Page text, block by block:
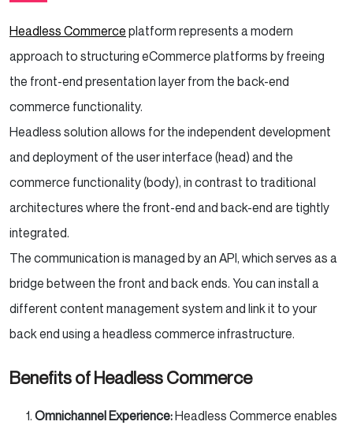
Headless Commerce platform represents a modern
approach to structuring eCommerce platforms by freeing
the front-end presentation layer from the back-end
commerce functionality.
Headless solution allows for the independent development
and deployment of the user interface (head) and the
commerce functionality (body), in contrast to traditional
architectures where the front-end and back-end are tightly
integrated.
The communication is managed by an API, which serves as a
bridge between the front and back ends. You can install a
different content management system and link it to your
back end using a headless commerce infrastructure.
Benefits of Headless Commerce
Omnichannel Experience:Headless Commerce enables